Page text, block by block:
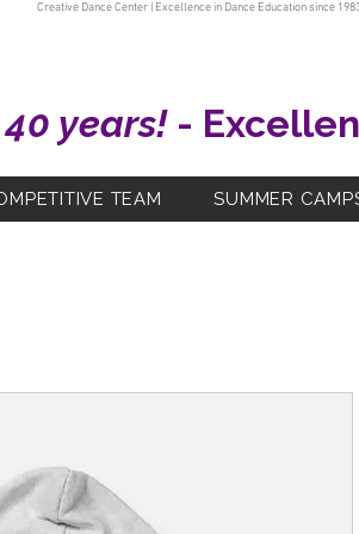
Creative Dance Center | Excellence in Dance Education since
years!-
TEAM SUMMER